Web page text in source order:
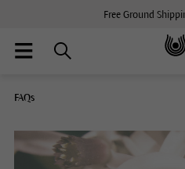
Free Ground
FAQs